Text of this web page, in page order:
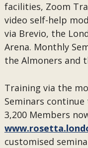
facilities, Zoom
video self-help
via Brevio, the
Arena. Monthly
the Almoners and
Training via the
Seminars
3,200 Members
customised